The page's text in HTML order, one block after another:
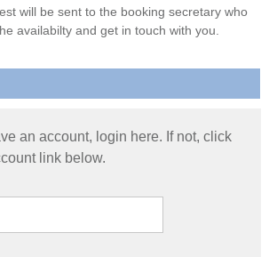
will be sent to the booking secretary who
availabilty and get in touch with you.
an account, login here. If not, click
link below.